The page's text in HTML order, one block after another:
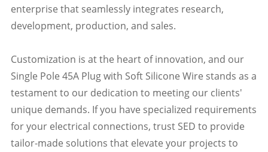
enterprise that seamlessly integrates research,
development, production, and sales.
Customization is at the heart of innovation, and our
Single Pole 45A Plug with Soft Silicone Wire stands as a
testament to our dedication to meeting our clients'
unique demands. If you have specialized requirements
for your electrical connections, trust SED to provide
tailor-made solutions that elevate your projects to